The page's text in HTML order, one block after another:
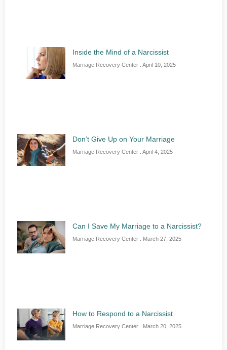
Inside the Mind of a Narcissist
Marriage Recovery Center April 10, 2025
Don’t Give Up on Your Marriage
Marriage Recovery Center April 4, 2025
Can I Save My Marriage to a Narcissist?
Marriage Recovery Center March 27, 2025
How to Respond to a Narcissist
Marriage Recovery Center March 20, 2025